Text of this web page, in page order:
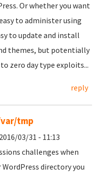
Or whether you want
to administer using
to update and install
themes, but potentially
zero day type exploits...
reply
tmp
03/31 - 11:13
challenges when
directory you